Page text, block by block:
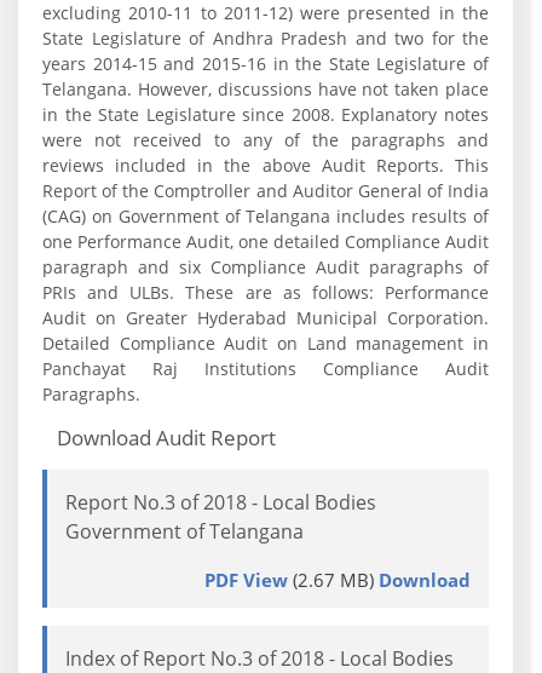
excluding 2010-11 to 2011-12) were presented in the
State Legislature of Andhra Pradesh and two for the
years 2014-15 and 2015-16 in the State Legislature of
Telangana. However, discussions have not taken place
in the State Legislature since 2008. Explanatory notes
were not received to any of the paragraphs and
reviews included in the above Audit Reports. This
Report of the Comptroller and Auditor General of India
(CAG) on Government of Telangana includes results of
one Performance Audit, one detailed Compliance Audit
paragraph and six Compliance Audit paragraphs of
PRIs and ULBs. These are as follows: Performance
Audit on Greater Hyderabad Municipal Corporation.
Detailed Compliance Audit on Land management in
Panchayat Raj Institutions Compliance Audit
Paragraphs.
Download Audit Report
Report No.3 of 2018 - Local Bodies
Government of Telangana
PDF View(2.67 MB) Download
Index of Report No.3 of 2018 - Local Bodies